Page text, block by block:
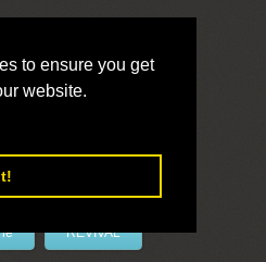
to ensure you get
website.
REVIVAL